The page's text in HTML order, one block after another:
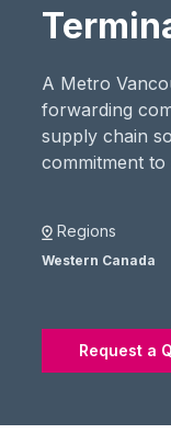
A Metro
forwarding
supply chain
commitment to
Regions
Western Canada
Request a